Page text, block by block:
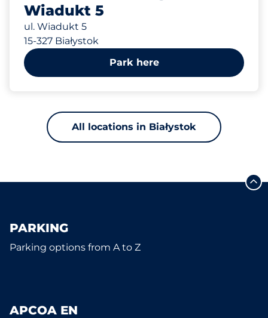
Wiadukt 5
ul. Wiadukt 5
15-327 Białystok
Park here
All locations in Białystok
PARKING
Parking options from A to Z
APCOA EN